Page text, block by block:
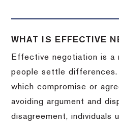
WHAT IS EFFECTIVE
Effective negotiation is a
people settle
which compromise or
avoiding argument and
disagreement, individuals